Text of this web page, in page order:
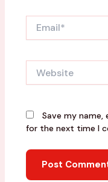
Save my name,
for the next time I